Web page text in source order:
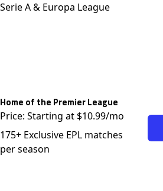
Price: Starting at $10.99/mo
175+ Exclusive EPL matches
per season